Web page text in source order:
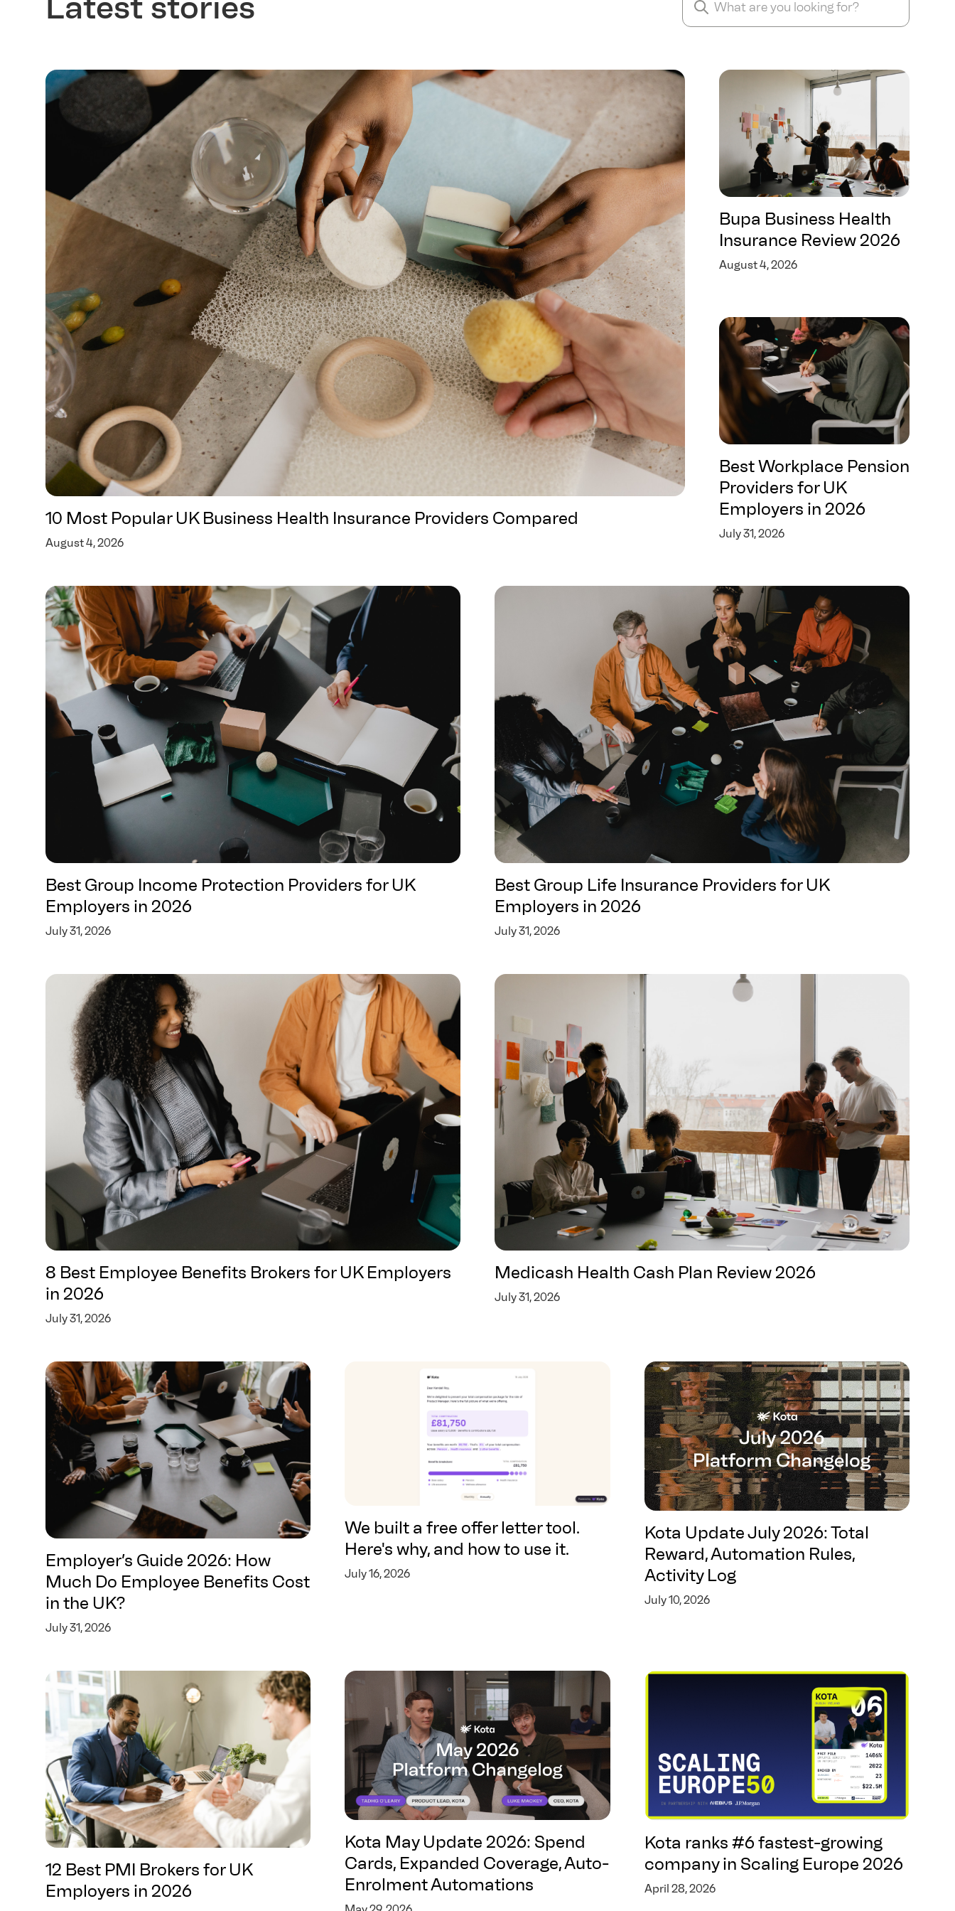
10 Most Popular UK Business Health Insurance Providers Compared
August 4, 2026
Bupa Business Health
Insurance Review 2026
August 4, 2026
Best Workplace Pension
Providers for UK
Employers in 2026
July 31, 2026
Best Group Income Protection Providers for UK
Employers in 2026
July 31, 2026
Best Group Life Insurance Providers for UK
Employers in 2026
July 31, 2026
8 Best Employee Benefits Brokers for UK Employers
in 2026
July 31, 2026
Medicash Health Cash Plan Review 2026
July 31, 2026
Employer’s Guide 2026: How
Much Do Employee Benefits Cost
in the UK?
July 31, 2026
We built a free offer letter tool.
Here's why, and how to use it.
July 16, 2026
Kota Update July 2026: Total
Reward, Automation Rules,
Activity Log
July 10, 2026
12 Best PMI Brokers for UK
Employers in 2026
Kota May Update 2026: Spend
Cards, Expanded Coverage, Auto-
Enrolment Automations
Kota ranks #6 fastest-growing
company in Scaling Europe 2026
April 28, 2026